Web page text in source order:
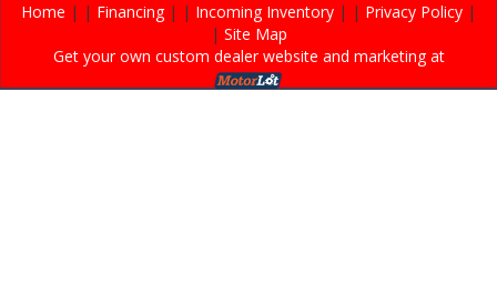
Home | | Financing| | Incoming Inventory | | Privacy Policy |
| Site Map
Get your own custom dealer website and marketing at